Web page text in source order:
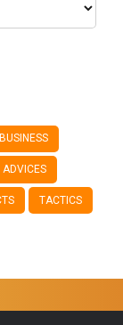
BUSINESS
ADVICES
TACTICS